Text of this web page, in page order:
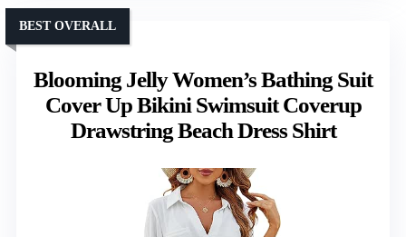
Blooming Jelly Women’s Bathing Suit
Cover Up Bikini Swimsuit Coverup
Drawstring Beach Dress Shirt
BEST OVERALL